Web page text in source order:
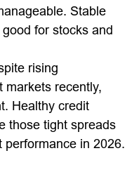
Stable
for stocks and
rising
markets recently,
Healthy credit
those tight spreads
in 2026.